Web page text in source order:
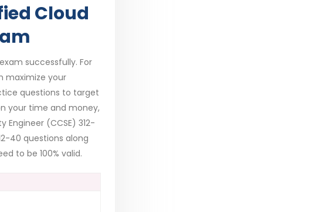
Cloud
successfully. For
maximize your
questions to target
your time and money,
(CCSE) 312-
40 questions along
to be 100% valid.